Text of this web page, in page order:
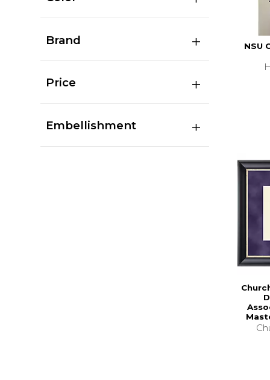
Brand
Price
Embellishment
NSU